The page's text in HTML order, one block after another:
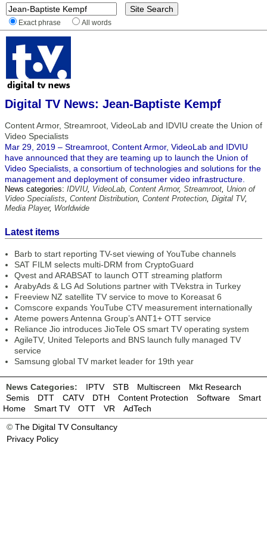
Exact phrase All words
Digital TV News: Jean-Baptiste Kempf
Content Armor, Streamroot, VideoLab and IDVIU create the Union of
Video Specialists
Mar 29, 2019 – Streamroot, Content Armor, VideoLab and IDVIU
have announced that they are teaming up to launch the Union of
Video Specialists, a consortium of technologies and solutions for the
management and deployment of consumer video infrastructure.
News categories: IDVIU, VideoLab, Content Armor, Streamroot, Union of
Video Specialists, Content Distribution, Content Protection, Digital TV,
Media Player, Worldwide
Latest items
Barb to start reporting TV-set viewing of YouTube channels
SAT FILM selects multi-DRM from CryptoGuard
Qvest and ARABSAT to launch OTT streaming platform
ArabyAds & LG Ad Solutions partner with TVekstra in Turkey
Freeview NZ satellite TV service to move to Koreasat 6
Comscore expands YouTube CTV measurement internationally
Ateme powers Antenna Group’s ANT1+ OTT service
Reliance Jio introduces JioTele OS smart TV operating system
AgileTV, United Teleports and BNS launch fully managed TV
service
Samsung global TV market leader for 19th year
News Categories: IPTV STB Multiscreen
Mkt Research
Semis
DTT CATV DTH Content Protection Software
Smart
Home
Smart TV OTT VR
AdTech
© The Digital TV Consultancy
Privacy Policy